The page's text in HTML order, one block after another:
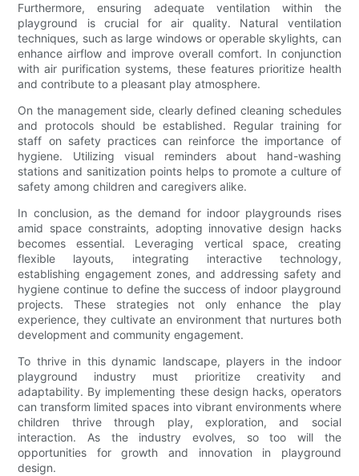
Furthermore, ensuring adequate ventilation within the
playground is crucial for air quality. Natural ventilation
techniques, such as large windows or operable skylights, can
enhance airflow and improve overall comfort. In conjunction
with air purification systems, these features prioritize health
and contribute to a pleasant play atmosphere.
On the management side, clearly defined cleaning schedules
and protocols should be established. Regular training for
staff on safety practices can reinforce the importance of
hygiene. Utilizing visual reminders about hand-washing
stations and sanitization points helps to promote a culture of
safety among children and caregivers alike.
In conclusion, as the demand for indoor playgrounds rises
amid space constraints, adopting innovative design hacks
becomes essential. Leveraging vertical space, creating
flexible layouts, integrating interactive technology,
establishing engagement zones, and addressing safety and
hygiene continue to define the success of indoor playground
projects. These strategies not only enhance the play
experience, they cultivate an environment that nurtures both
development and community engagement.
To thrive in this dynamic landscape, players in the indoor
playground industry must prioritize creativity and
adaptability. By implementing these design hacks, operators
can transform limited spaces into vibrant environments where
children thrive through play, exploration, and social
interaction. As the industry evolves, so too will the
opportunities for growth and innovation in playground
design.